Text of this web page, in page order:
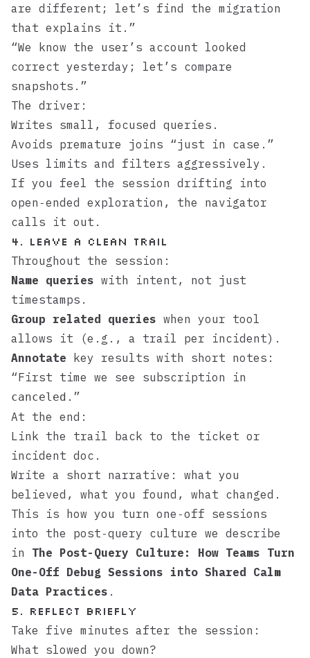
are different; let’s find the migration
that explains it.”
“We know the user’s account looked
correct yesterday; let’s compare
snapshots.”
The driver:
Writes small, focused queries.
Avoids premature joins “just in case.”
Uses limits and filters aggressively.
If you feel the session drifting into
open‑ended exploration, the navigator
calls it out.
4. Leave a clean trail
Throughout the session:
Name queries with intent, not just
timestamps.
Group related queries when your tool
allows it (e.g., a trail per incident).
Annotate key results with short notes:
“First time we see subscription in
canceled .”
At the end:
Link the trail back to the ticket or
incident doc.
Write a short narrative: what you
believed, what you found, what changed.
This is how you turn one‑off sessions
into the post‑query culture we describe
in The Post-Query Culture: How Teams Turn
One-Off Debug Sessions into Shared Calm
Data Practices .
5. Reflect briefly
Take five minutes after the session:
What slowed you down?